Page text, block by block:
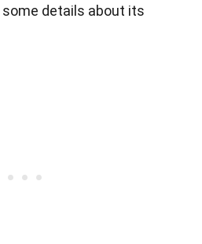
some details about its